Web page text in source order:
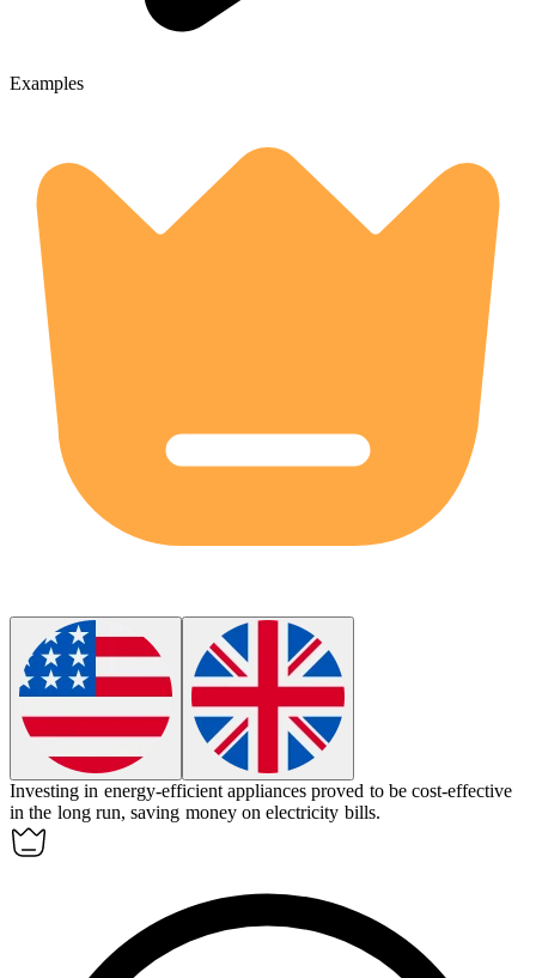
Examples
Investing in energy-efficient appliances proved to becost-effective
in the long run, saving money on electricity bills.